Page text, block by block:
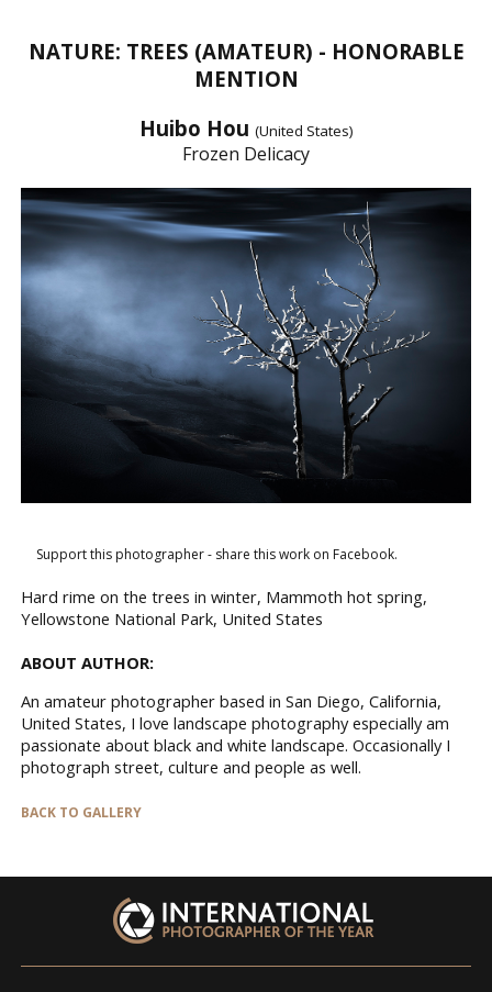
NATURE: TREES (AMATEUR) - HONORABLE
MENTION
Huibo Hou (United States)
Frozen Delicacy
Support this photographer - share this work on Facebook.
Hard rime on the trees in winter, Mammoth hot spring,
Yellowstone National Park, United States
ABOUT AUTHOR:
An amateur photographer based in San Diego, California,
United States, I love landscape photography especially am
passionate about black and white landscape. Occasionally I
photograph street, culture and people as well.
BACK TO GALLERY